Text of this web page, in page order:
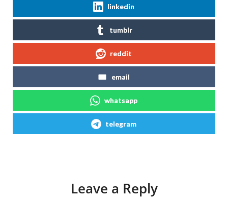
linkedin
tumblr
reddit
email
whatsapp
telegram
Leave a Reply